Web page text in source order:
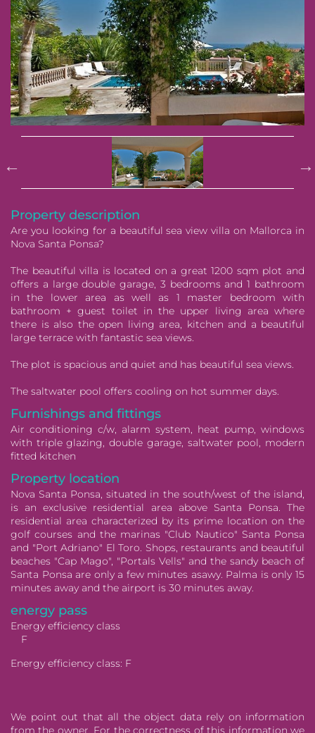
Property description
Are you looking for a beautiful sea view villa on Mallorca in
Nova Santa Ponsa?
The beautiful villa is located on a great 1200 sqm plot and
offers a large double garage, 3 bedrooms and 1 bathroom
in the lower area as well as 1 master bedroom with
bathroom + guest toilet in the upper living area where
there is also the open living area, kitchen and a beautiful
large terrace with fantastic sea views.
The plot is spacious and quiet and has beautiful sea views.
The saltwater pool offers cooling on hot summer days.
Furnishings and fittings
Air conditioning c/w, alarm system, heat pump, windows
with triple glazing, double garage, saltwater pool, modern
fitted kitchen
Property location
Nova Santa Ponsa, situated in the south/west of the island,
is an exclusive residential area above Santa Ponsa. The
residential area characterized by its prime location on the
golf courses and the marinas "Club Nautico" Santa Ponsa
and "Port Adriano" El Toro. Shops, restaurants and beautiful
beaches "Cap Mago", "Portals Vells" and the sandy beach of
Santa Ponsa are only a few minutes asawy. Palma is only 15
minutes away and the airport is 30 minutes away.
energy pass
Energy efficiency class
F
Energy efficiency class: F
We point out that all the object data rely on information
from the owner. For the correctness of this information we